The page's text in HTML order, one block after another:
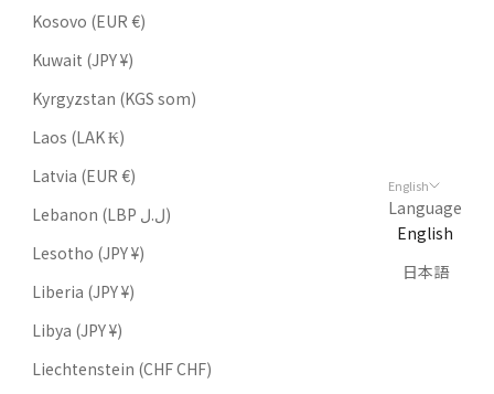
Kosovo (EUR €)
Kuwait (JPY ¥)
Kyrgyzstan (KGS som)
Laos (LAK ₭)
Latvia (EUR €)
Lebanon (LBP ل.ل)
Lesotho (JPY ¥)
Liberia (JPY ¥)
Libya (JPY ¥)
Liechtenstein (CHF CHF)
English
Language
English
日本語